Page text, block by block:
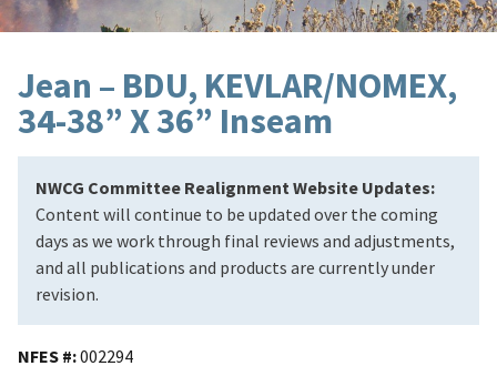
Jean – BDU, KEVLAR/NOMEX,
34-38” X 36” Inseam
NWCG Committee Realignment Website Updates:
Content will continue to be updated over the coming
days as we work through final reviews and adjustments,
and all publications and products are currently under
revision.
NFES # 002294